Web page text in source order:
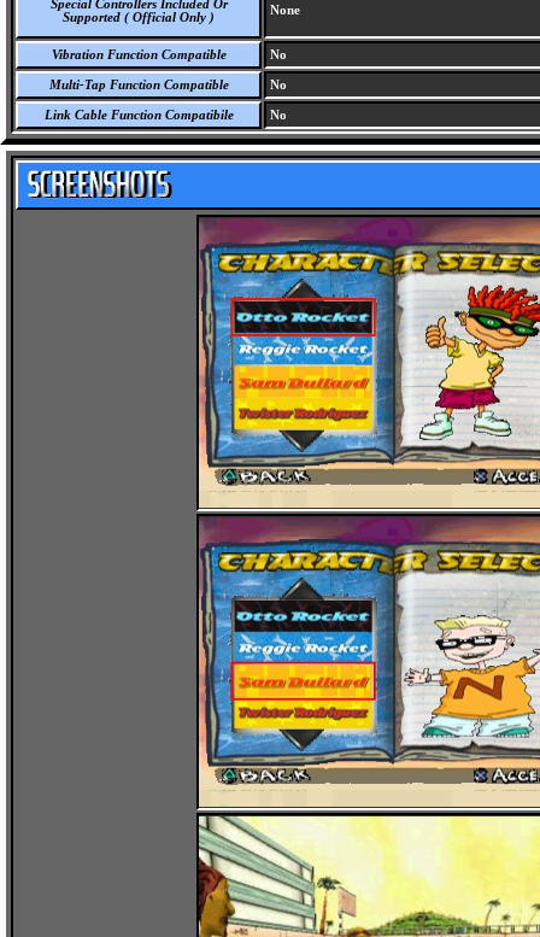
Special Controllers Included Or
Supported ( Official Only )
None
Vibration Function Compatible No
Multi-Tap Function Compatible No
Link Cable Function Compatibile No